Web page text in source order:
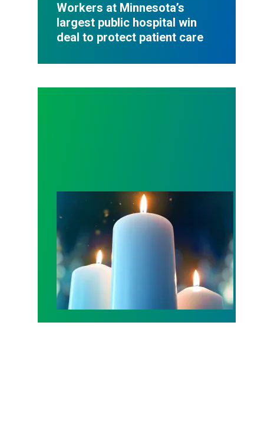
Workers at Minnesota’s
largest public hospital win
deal to protect patient care
Workers Memorial Day: Honor those we lost by